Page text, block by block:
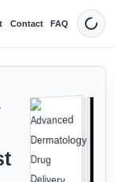
Contact FAQ Dark